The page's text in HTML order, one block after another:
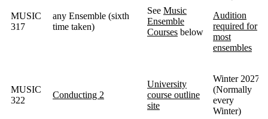
MUSIC
317
any Ensemble (sixth
time taken)
See Music
Ensemble
Courses below
Audition
required for
most
ensembles
MUSIC
322
Conducting 2
University
course outline
site
Winter 2027
(Normally
every
Winter)